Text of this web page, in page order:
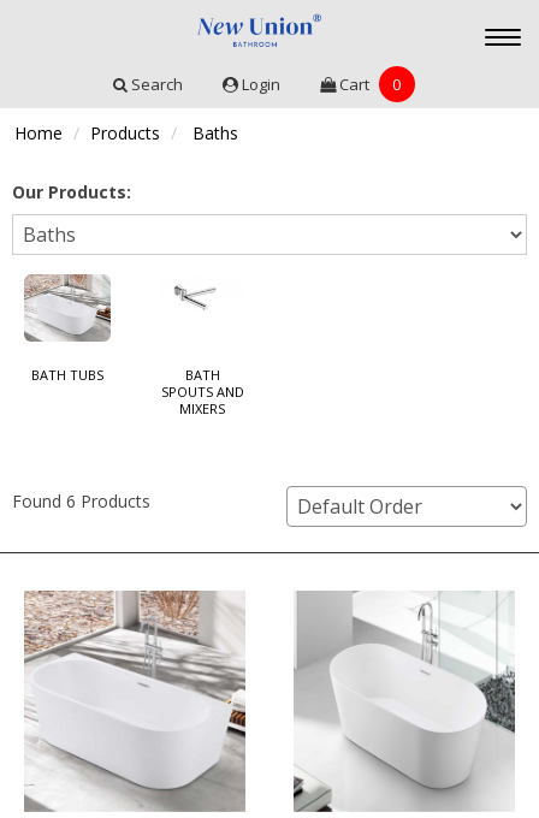
Search Login Cart 0
Home Products Baths
Our Products:
BATH TUBS
BATH
SPOUTS AND
MIXERS
Found 6 Products